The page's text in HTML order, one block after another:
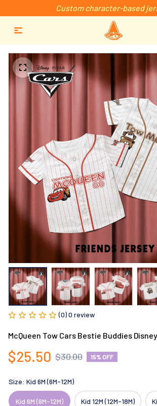
Custom character-based
(0) 0 review
McQueen Tow Cars Bestie Buddies
$25.50 $30.00 15% OFF
Size: Kid 6M (6M-12M)
Kid 6M (6M-12M) Kid 12M (12M-18M)